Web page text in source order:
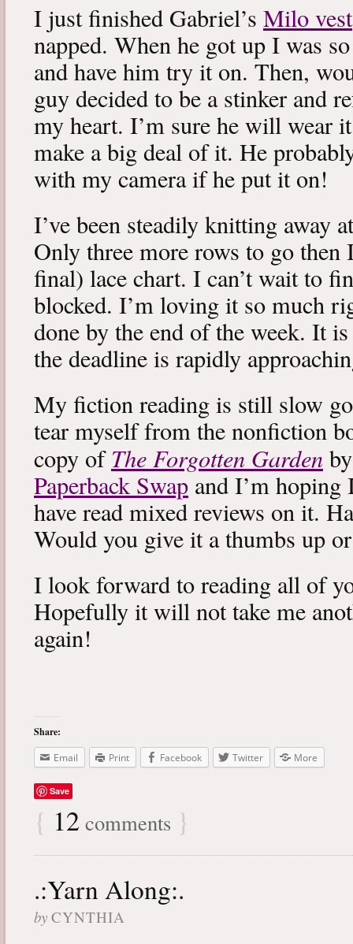
I just finished Gabriel’s Milo vest
napped. When he got up I was
and have him try it on. Then,
guy decided to be a stinker and
my heart. I’m sure he will wear
make a big deal of it. He
with my camera if he put it on!
I’ve been steadily knitting away
Only three more rows to go then
final) lace chart. I can’t wait to
blocked. I’m loving it so much
done by the end of the week. It
the deadline is rapidly
My fiction reading is still slow
tear myself from the nonfiction
copy ofThe Forgotten Garden
Paperback Swap and I’m
have read mixed reviews on it.
Would you give it a thumbs up
I look forward to reading all of
Hopefully it will not take me
again!
Share:
Email
Print Facebook Twitter More
Save
{ 12 comments }
.:Yarn Along:.
by CYNTHIA